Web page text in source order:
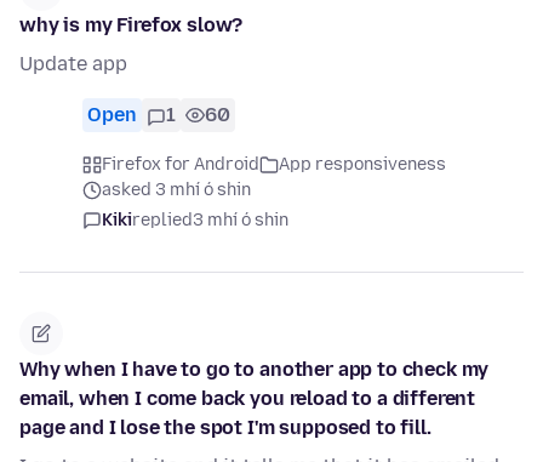
why is my Firefox slow?
Update app
Open 1 60
Firefox for Android
App responsiveness
asked 3 mhí ó shin
Kikireplied3 mhí ó shin
Why when I have to go to another app to check my
email, when I come back you reload to a different
page and I lose the spot I'm supposed to fill.